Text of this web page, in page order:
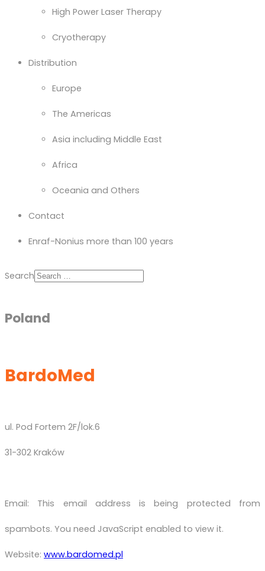
High Power Laser Therapy
Cryotherapy
Distribution
Europe
The Americas
Asia including Middle East
Africa
Oceania and Others
Contact
Enraf-Nonius more than 100 years
Search
Poland
BardoMed
ul. Pod Fortem 2F/lok.6
31-302 Kraków
Email: This email address is being protected from
spambots. You need JavaScript enabled to view it.
Website: www.bardomed.pl